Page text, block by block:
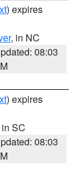
) expires
, in NC
08:03
) expires
in SC
08:03